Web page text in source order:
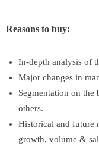
Reasons to buy:
In-depth analysis of
Major changes in
Segmentation on the
others.
Historical and future
growth, volume &